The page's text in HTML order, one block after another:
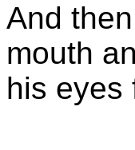
And
mouth
his eyes